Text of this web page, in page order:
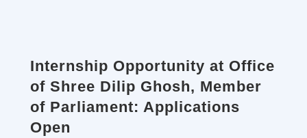
Internship Opportunity at Office
of Shree Dilip Ghosh, Member
of Parliament: Applications
Open